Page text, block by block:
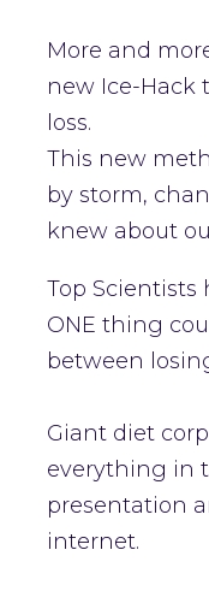
More and
new Ice-
loss.
This new
by storm,
knew about
Top Scientists
ONE thing
between
Giant diet
everything in
presentation
internet.